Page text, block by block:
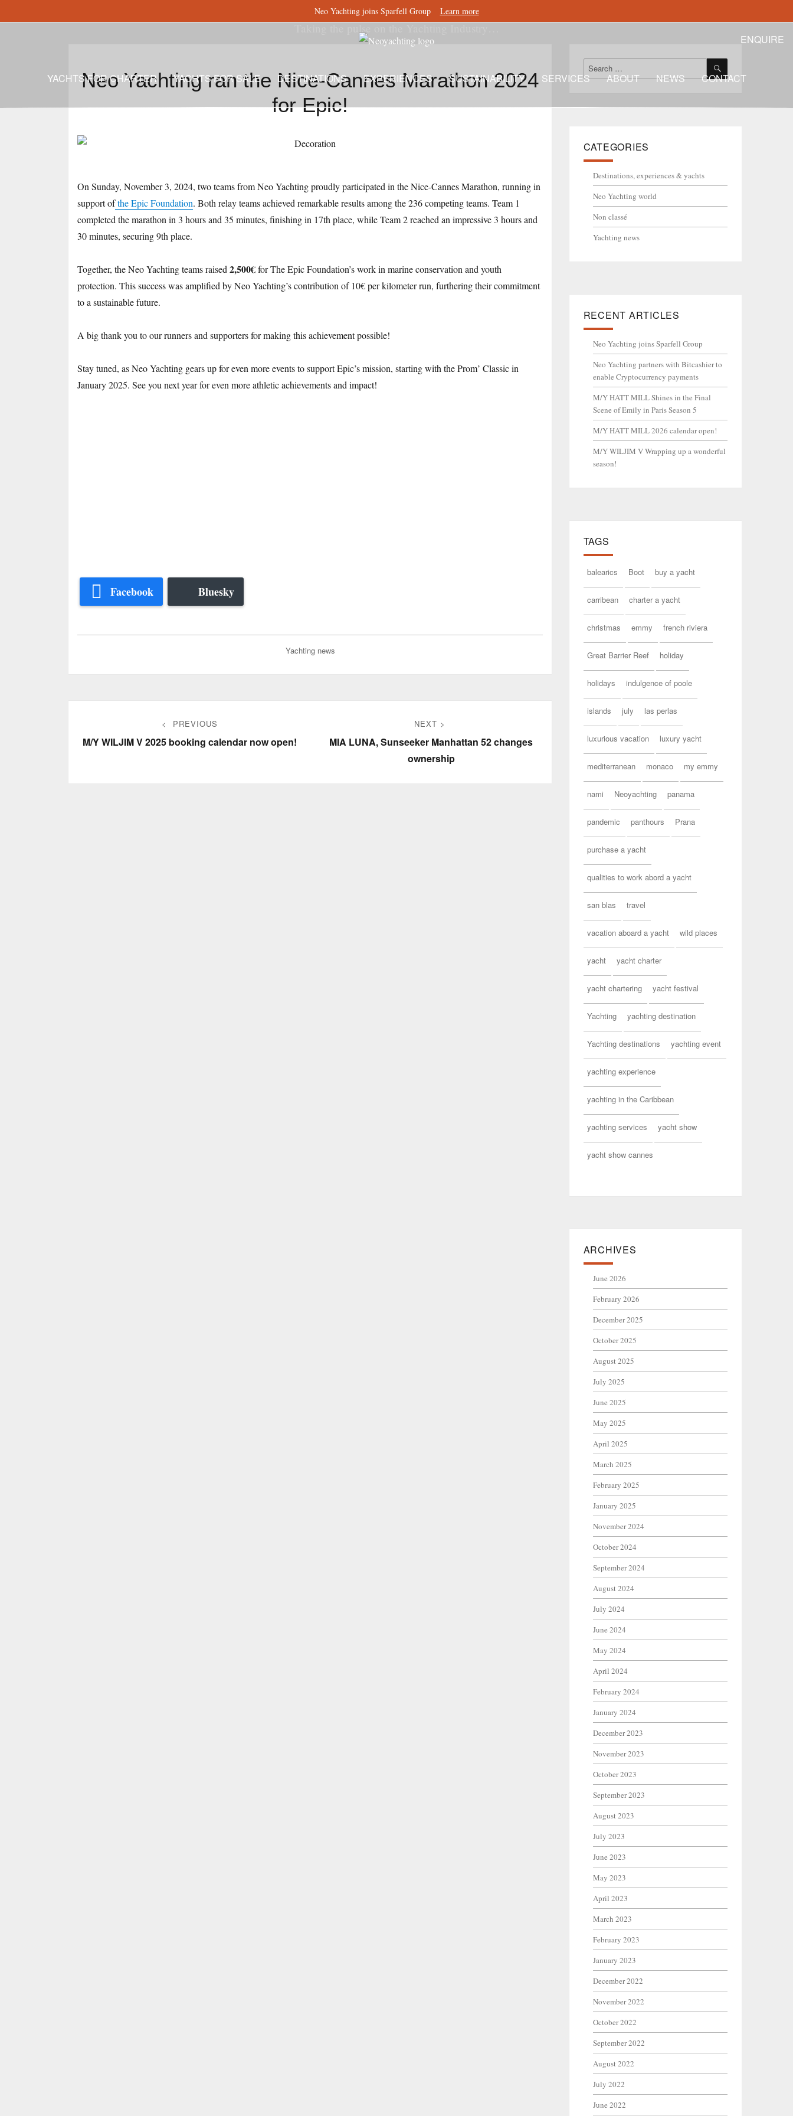
Neo Yachting joins Sparfell Group Learn more
ENQUIRE
YACHTS FOR CHARTER YACHTS FOR SALE DESTINATIONS EXPERIENCES SUSTAINABILITY SERVICES ABOUT NEWS CONTACT
Neo Yachting ran the Nice-Cannes Marathon 2024
for Epic!
On Sunday, November 3, 2024, two teams from Neo Yachting proudly participated in the Nice-Cannes Marathon, running in
support ofthe Epic Foundation. Both relay teams achieved remarkable results among the 236 competing teams. Team 1
completed the marathon in 3 hours and 35 minutes, finishing in 17th place, while Team 2 reached an impressive 3 hours and
30 minutes, securing 9th place.
Together, the Neo Yachting teams raised2,500€for The Epic Foundation’s work in marine conservation and youth
protection. This success was amplified by Neo Yachting’s contribution of 10€ per kilometer run, furthering their commitment
to a sustainable future.
A big thank you to our runners and supporters for making this achievement possible!
Stay tuned, as Neo Yachting gears up for even more events to support Epic’s mission, starting with the Prom’ Classic in
January 2025. See you next year for even more athletic achievements and impact!
Facebook Bluesky
Yachting news
navigation
PREVIOUS
Previous
M/Y WILJIM V 2025 booking calendar now open!
NEXT
MIA LUNA, Sunseeker Manhattan 52 changes
ownership
Search
for:
SEARCH
CATEGORIES
Destinations, experiences & yachts
Neo Yachting world
Non classé
Yachting news
RECENT ARTICLES
Neo Yachting joins Sparfell Group
Neo Yachting partners with Bitcashier to
enable Cryptocurrency payments
M/Y HATT MILL Shines in the Final
Scene of Emily in Paris Season 5
M/Y HATT MILL 2026 calendar open!
M/Y WILJIM V Wrapping up a wonderful
season!
TAGS
balearics Boot buy a yacht
carribean charter a yacht
christmas emmy french riviera
Great Barrier Reef holiday
holidays indulgence of poole
islands july las perlas
luxurious vacation luxury yacht
mediterranean monaco my emmy
nami Neoyachting panama
pandemic panthours Prana
purchase a yacht
qualities to work abord a yacht
san blas travel
vacation aboard a yacht wild places
yacht yacht charter
yacht chartering yacht festival
Yachting yachting destination
Yachting destinations yachting event
yachting experience
yachting in the Caribbean
yachting services yacht show
yacht show cannes
ARCHIVES
June 2026
February 2026
December 2025
October 2025
August 2025
July 2025
June 2025
May 2025
April 2025
March 2025
February 2025
January 2025
November 2024
October 2024
September 2024
August 2024
July 2024
June 2024
May 2024
April 2024
February 2024
January 2024
December 2023
November 2023
October 2023
September 2023
August 2023
July 2023
June 2023
May 2023
April 2023
March 2023
February 2023
January 2023
December 2022
November 2022
October 2022
September 2022
August 2022
July 2022
June 2022